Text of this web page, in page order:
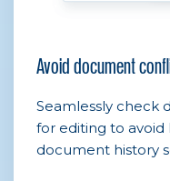
Avoid document
Seamlessly check
for editing to avoid
document history